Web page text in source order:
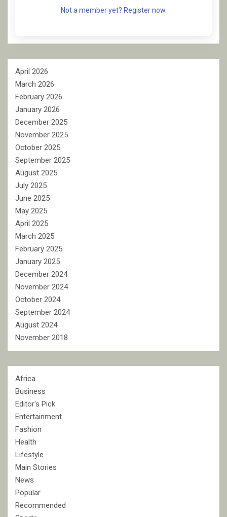
Not a member yet? Register now.
April 2026
March 2026
February 2026
January 2026
December 2025
November 2025
October 2025
September 2025
August 2025
July 2025
June 2025
May 2025
April 2025
March 2025
February 2025
January 2025
December 2024
November 2024
October 2024
September 2024
August 2024
November 2018
Africa
Business
Editor's Pick
Entertainment
Fashion
Health
Lifestyle
Main Stories
News
Popular
Recommended